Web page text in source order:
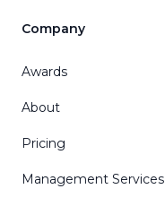
Company
Awards
About
Pricing
Management Services